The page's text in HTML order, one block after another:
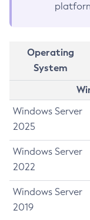
Operating
System
Windows Server
2025
Windows Server
2022
Windows Server
2019